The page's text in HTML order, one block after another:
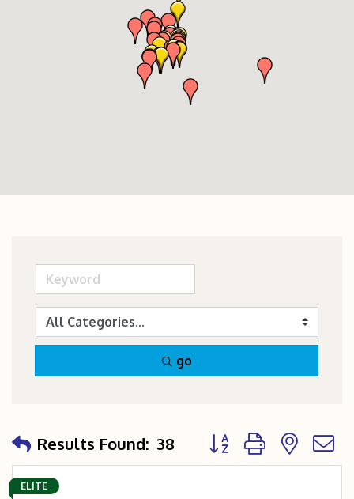
go
Results Found: 38 Button group with
ELITE